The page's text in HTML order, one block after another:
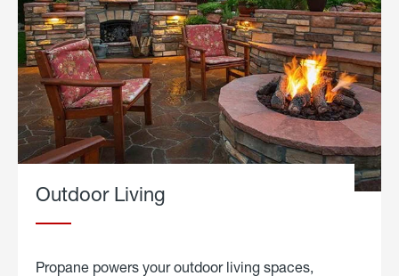
Outdoor Living
Propane powers your outdoor living spaces,